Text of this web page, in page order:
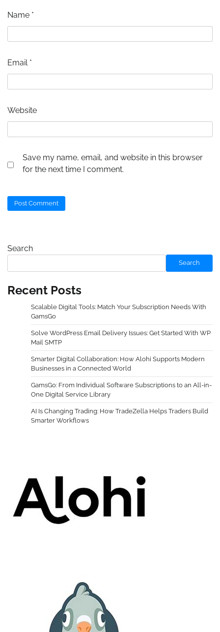
Name *
Email *
Website
Save my name, email, and website in this browser
for the next time I comment.
Search
Search
Recent Posts
Scalable Digital Tools: Match Your Subscription Needs With
GamsGo
Solve WordPress Email Delivery Issues: Get Started With WP
Mail SMTP
Smarter Digital Collaboration: How Alohi Supports Modern
Businesses in a Connected World
GamsGo: From Individual Software Subscriptions to an All-in-
One Digital Service Library
AI Is Changing Trading: How TradeZella Helps Traders Build
Smarter Workflows